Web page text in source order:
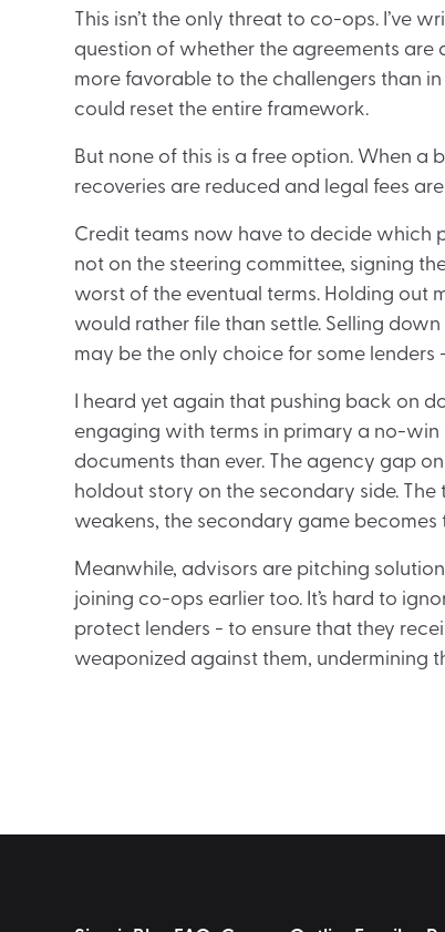
This isn’t the only threat to co-ops. I’ve
question of whether the agreements
more favorable to the challengers than
could reset the entire framework.
But none of this is a free option. When a
recoveries are reduced and legal fees
Credit teams now have to decide which
not on the steering committee, signing
worst of the eventual terms. Holding out
would rather file than settle. Selling
may be the only choice for some lenders
I heard yet again that pushing back on
engaging with terms in primary a no-win
documents than ever. The agency gap
holdout story on the secondary side.
weakens, the secondary game becomes
Meanwhile, advisors are pitching
joining co-ops earlier too. It’s hard to
protect lenders - to ensure that they
weaponized against them, undermining